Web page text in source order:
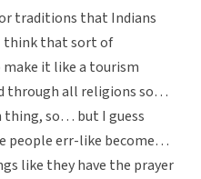
traditions that Indians
think that sort of
it like a tourism
through all religions so…
thing, so… but I guess
people err-like become…
like they have the prayer